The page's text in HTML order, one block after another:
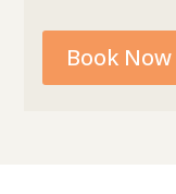
Book Now